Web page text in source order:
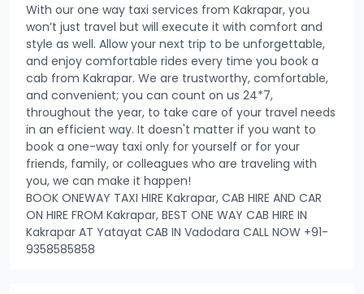
With our one way taxi services from Kakrapar, you
won’t just travel but will execute it with comfort and
style as well. Allow your next trip to be unforgettable,
and enjoy comfortable rides every time you book a
cab from Kakrapar. We are trustworthy, comfortable,
and convenient; you can count on us 24*7,
throughout the year, to take care of your travel needs
in an efficient way. It doesn't matter if you want to
book a one-way taxi only for yourself or for your
friends, family, or colleagues who are traveling with
you, we can make it happen!
BOOK ONEWAY TAXI HIRE Kakrapar, CAB HIRE AND CAR
ON HIRE FROM Kakrapar, BEST ONE WAY CAB HIRE IN
Kakrapar AT Yatayat CAB IN Vadodara CALL NOW +91-
9358585858